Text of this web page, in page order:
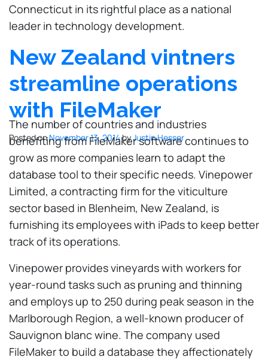
Connecticut in its rightful place as a national
leader in technology development.
New Zealand vintners
streamline operations
with FileMaker
Posted onNovember 13, 2014byJustin Hesser
The number of countries and industries
benefiting from FileMaker software continues to
grow as more companies learn to adapt the
database tool to their specific needs. Vinepower
Limited, a contracting firm for the viticulture
sector based in Blenheim, New Zealand, is
furnishing its employees with iPads to keep better
track of its operations.
Vinepower provides vineyards with workers for
year-round tasks such as pruning and thinning
and employs up to 250 during peak season in the
Marlborough Region, a well-known producer of
Sauvignon blanc wine. The company used
FileMaker to build a database they affectionately